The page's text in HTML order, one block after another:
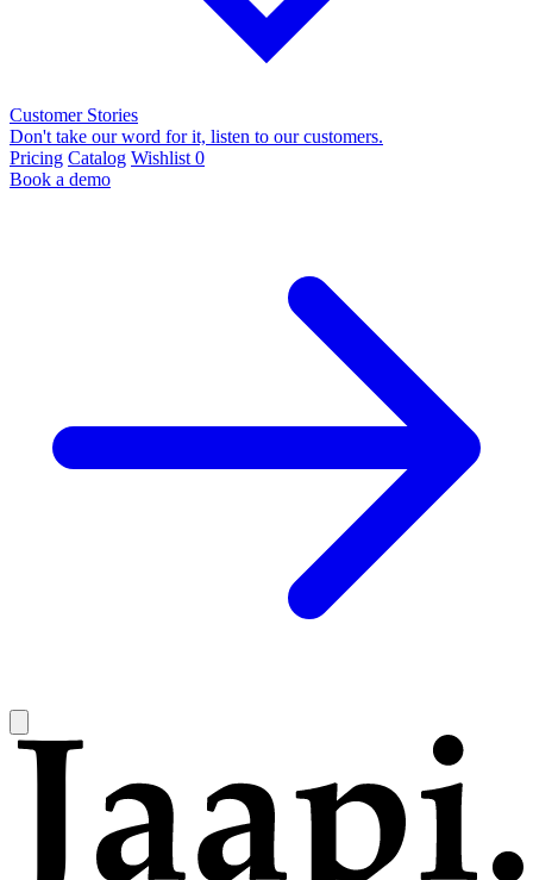
Customer Stories
Don't take our word for it, listen to our customers.
Pricing Catalog Wishlist 0
Book a demo